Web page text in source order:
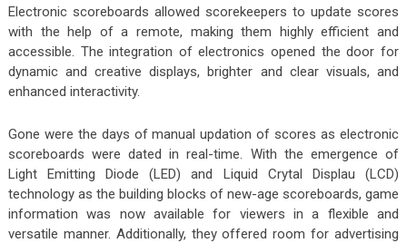
Electronic scoreboards allowed scorekeepers to update scores
with the help of a remote, making them highly efficient and
accessible. The integration of electronics opened the door for
dynamic and creative displays, brighter and clear visuals, and
enhanced interactivity.
Gone were the days of manual updation of scores as electronic
scoreboards were dated in real-time. With the emergence of
Light Emitting Diode (LED) and Liquid Crytal Displau (LCD)
technology as the building blocks of new-age scoreboards, game
information was now available for viewers in a flexible and
versatile manner. Additionally, they offered room for advertising